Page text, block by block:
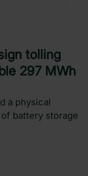
tolling
297 MWh
a physical
battery storage